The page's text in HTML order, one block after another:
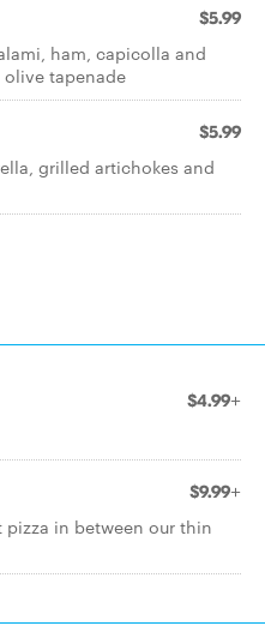
$5.99
ham, capicolla and
tapenade
$5.99
grilled artichokes and
$4.99+
$9.99+
in between our thin